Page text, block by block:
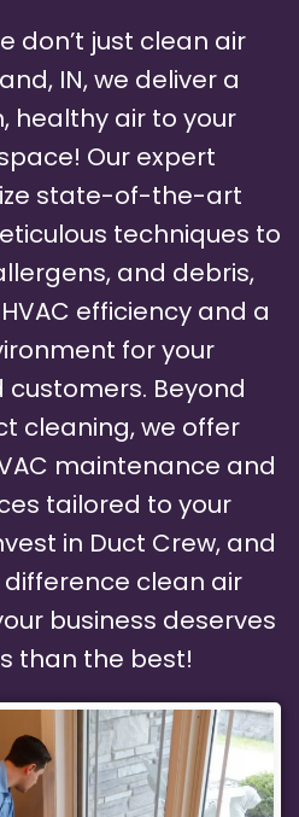
don’t just clean air
IN, we deliver a
healthy air to your
Our expert
state-of-the-art
techniques to
and debris,
efficiency and a
for your
Beyond
cleaning, we offer
maintenance and
tailored to your
in Duct Crew, and
clean air
business deserves
than the best!